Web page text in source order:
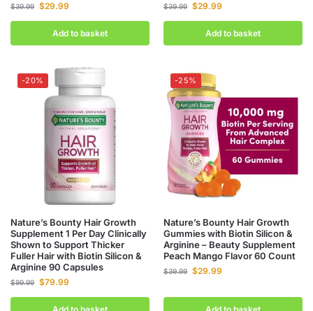
$39.99 $29.99
Add to basket
$39.99 $29.99
Add to basket
-20%
Nature’s Bounty Hair Growth
Supplement 1 Per Day Clinically
Shown to Support Thicker
Fuller Hair with Biotin Silicon &
Arginine 90 Capsules
$99.99 $79.99
-25%
Nature’s Bounty Hair Growth
Gummies with Biotin Silicon &
Arginine – Beauty Supplement
Peach Mango Flavor 60 Count
$39.99 $29.99